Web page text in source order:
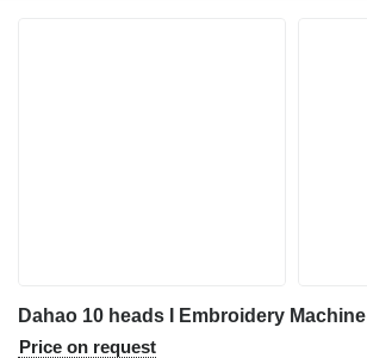
Dahao 10 heads I Embroidery Machine
Price on request